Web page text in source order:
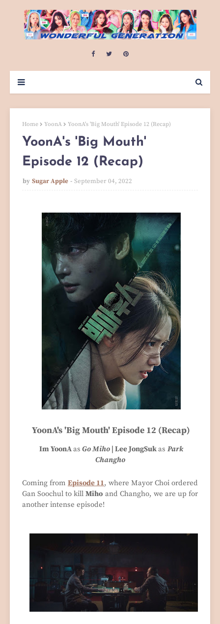
Home YoonA YoonA's 'Big Mouth' Episode 12 (Recap)
YoonA's 'Big Mouth'
Episode 12 (Recap)
by Sugar Apple September 04, 2022
YoonA's 'Big Mouth' Episode 12 (Recap)
Im YoonAas GoMiho| Lee JongSukas Park
Changho
Coming from Episode 11, where Mayor Choi ordered
Gan Soochul to killMiho and Changho, we are up for
another intense episode!